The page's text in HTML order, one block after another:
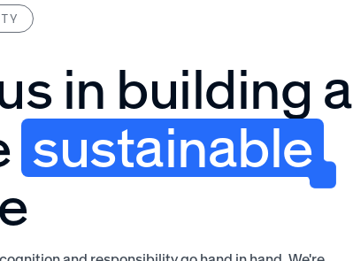
in building a
sustainable